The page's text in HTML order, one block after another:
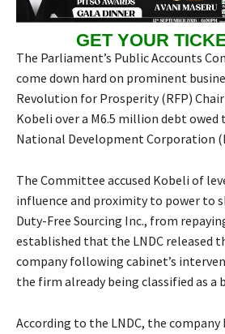
GET YOUR
The Parliament’s Public Accounts
come down hard on prominent
Revolution for Prosperity (RFP)
Kobeli over a M6.5 million debt
National Development Corporation
The Committee accused Kobeli of
influence and proximity to power to
Duty-Free Sourcing Inc., from
established that the LNDC released
company following cabinet’s
the firm already being classified as a
According to the LNDC, the company